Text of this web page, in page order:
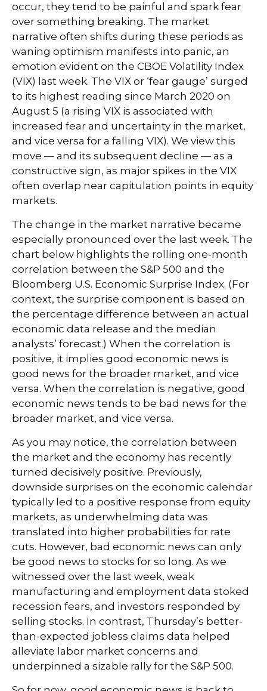
occur, they tend to be painful and spark fear
over something breaking. The market
narrative often shifts during these periods as
waning optimism manifests into panic, an
emotion evident on the CBOE Volatility Index
(VIX) last week. The VIX or ‘fear gauge’ surged
to its highest reading since March 2020 on
August 5 (a rising VIX is associated with
increased fear and uncertainty in the market,
and vice versa for a falling VIX). We view this
move — and its subsequent decline — as a
constructive sign, as major spikes in the VIX
often overlap near capitulation points in equity
markets.
The change in the market narrative became
especially pronounced over the last week. The
chart below highlights the rolling one-month
correlation between the S&P 500 and the
Bloomberg U.S. Economic Surprise Index. (For
context, the surprise component is based on
the percentage difference between an actual
economic data release and the median
analysts’ forecast.) When the correlation is
positive, it implies good economic news is
good news for the broader market, and vice
versa. When the correlation is negative, good
economic news tends to be bad news for the
broader market, and vice versa.
As you may notice, the correlation between
the market and the economy has recently
turned decisively positive. Previously,
downside surprises on the economic calendar
typically led to a positive response from equity
markets, as underwhelming data was
translated into higher probabilities for rate
cuts. However, bad economic news can only
be good news to stocks for so long. As we
witnessed over the last week, weak
manufacturing and employment data stoked
recession fears, and investors responded by
selling stocks. In contrast, Thursday’s better-
than-expected jobless claims data helped
alleviate labor market concerns and
underpinned a sizable rally for the S&P 500.